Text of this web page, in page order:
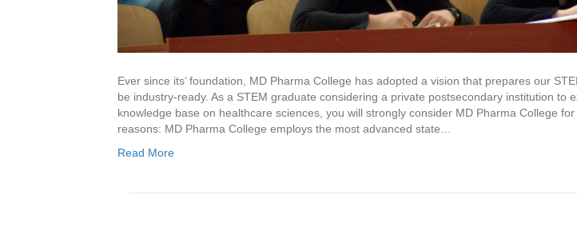
Ever since its’ foundation, MD Pharma College has adopted a vision that prepares our
be industry-ready. As a STEM graduate considering a private postsecondary institution to
knowledge base on healthcare sciences, you will strongly consider MD Pharma College
reasons: MD Pharma College employs the most advanced state…
Read More